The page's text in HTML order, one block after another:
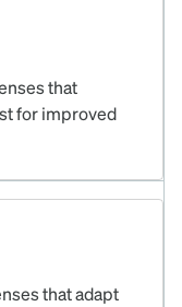
that
for improved
that adapt